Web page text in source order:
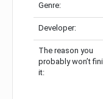
Genre:
Developer:
The reason you
probably won’t
it: